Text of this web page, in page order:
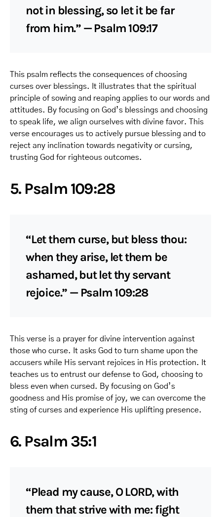
not in blessing, so let it be far
from him.” — Psalm 109:17
This psalm reflects the consequences of choosing
curses over blessings. It illustrates that the spiritual
principle of sowing and reaping applies to our words and
attitudes. By focusing on God’s blessings and choosing
to speak life, we align ourselves with divine favor. This
verse encourages us to actively pursue blessing and to
reject any inclination towards negativity or cursing,
trusting God for righteous outcomes.
5. Psalm 109:28
“Let them curse, but bless thou:
when they arise, let them be
ashamed, but let thy servant
rejoice.” — Psalm 109:28
This verse is a prayer for divine intervention against
those who curse. It asks God to turn shame upon the
accusers while His servant rejoices in His protection. It
teaches us to entrust our defense to God, choosing to
bless even when cursed. By focusing on God’s
goodness and His promise of joy, we can overcome the
sting of curses and experience His uplifting presence.
6. Psalm 35:1
“Plead my cause, O LORD, with
them that strive with me: fight